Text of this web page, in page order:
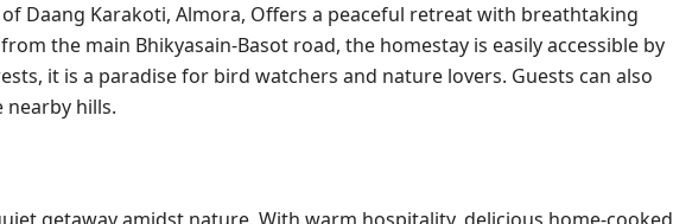
Daang Karakoti, Almora, Offers a peaceful retreat with breathtaking
the main Bhikyasain-Basot road, the homestay is easily accessible by
it is a paradise for bird watchers and nature lovers. Guests can also
nearby hills.